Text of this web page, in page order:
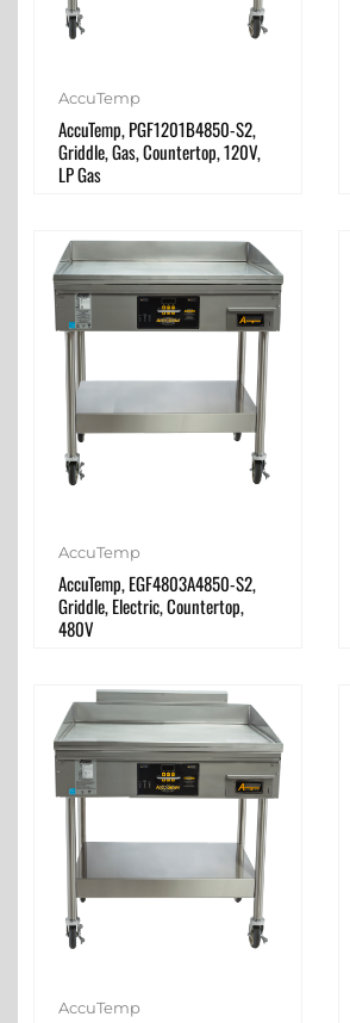
AccuTemp
AccuTemp, PGF1201B4850-S2,
Griddle, Gas, Countertop, 120V,
LP Gas
AccuTemp
AccuTemp, EGF4803A4850-S2,
Griddle, Electric, Countertop,
480V
AccuTemp